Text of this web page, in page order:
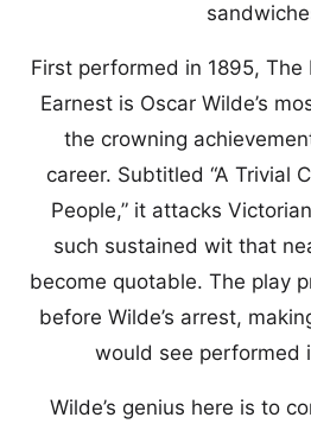
First performed in 1895, The
Earnest is Oscar Wilde’s
the crowning
career. Subtitled “A Trivial
People,” it attacks
such sustained wit that
become quotable. The play
before Wilde’s arrest,
would see performed
Wilde’s genius here is to